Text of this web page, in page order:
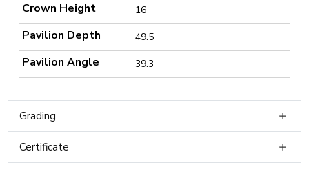
Crown Height 16
Pavilion Depth 49.5
Pavilion Angle 39.3
Grading
Certificate